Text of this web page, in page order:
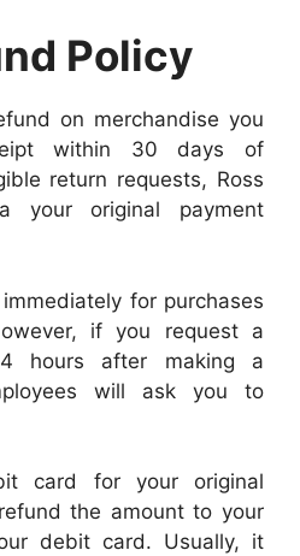
Policy
on merchandise you
within 30 days of
return requests, Ross
your original payment
for purchases
if you request a
hours after making a
will ask you to
card for your original
the amount to your
debit card. Usually, it